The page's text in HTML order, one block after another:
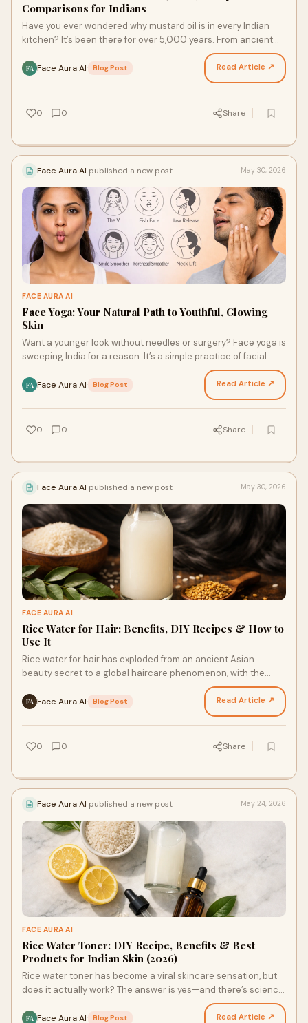
Comparisons for Indians
Have you ever wondered why mustard oil is in every Indian
kitchen? It’s been there for over 5,000 years. From ancient
FA Face Aura AI Blog Post Read Article ↗
0 0 Share
Face Aura AI published a new post May 30, 2026
FACE AURA AI
Face Yoga: Your Natural Path to Youthful, Glowing
Skin
Want a younger look without needles or surgery? Face yoga is
sweeping India for a reason. It’s a simple practice of facial
FA Face Aura AI Blog Post Read Article ↗
0 0 Share
Face Aura AI published a new post May 30, 2026
FACE AURA AI
Rice Water for Hair: Benefits, DIY Recipes & How to
Use It
Rice water for hair has exploded from an ancient Asian
beauty secret to a global haircare phenomenon, with the
market reaching ₹10,800 crores (USD 1.30 billion)…
FA Face Aura AI Blog Post Read Article ↗
0 0 Share
Face Aura AI published a new post May 24, 2026
FACE AURA AI
Rice Water Toner: DIY Recipe, Benefits & Best
Products for Indian Skin (2026)
Rice water toner has become a viral skincare sensation, but
does it actually work? The answer is yes—and there’s science
FA Face Aura AI Blog Post Read Article ↗